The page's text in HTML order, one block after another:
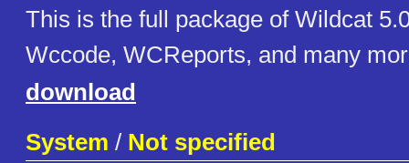
This is the full package of Wildcat
Wccode, WCReports, and many
download
System / Not specified